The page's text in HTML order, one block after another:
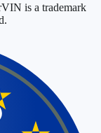
is a trademark